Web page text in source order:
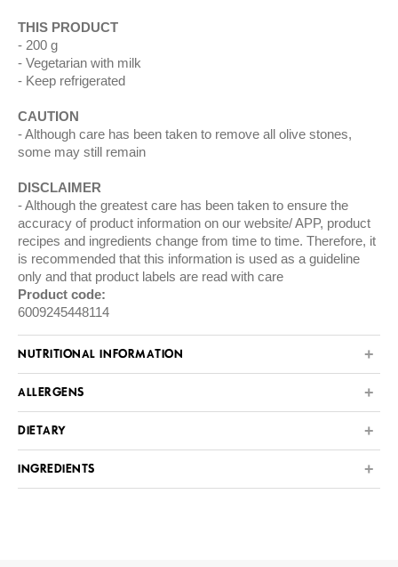
THIS PRODUCT
200 g
Vegetarian with milk
Keep refrigerated
CAUTION
Although care has been taken to remove all olive stones,
some may still remain
DISCLAIMER
Although the greatest care has been taken to ensure the
accuracy of product information on our website/ APP, product
recipes and ingredients change from time to time. Therefore, it
is recommended that this information is used as a guideline
only and that product labels are read with care
Product code:
6009245448114
NUTRITIONAL INFORMATION
ALLERGENS
DIETARY
INGREDIENTS